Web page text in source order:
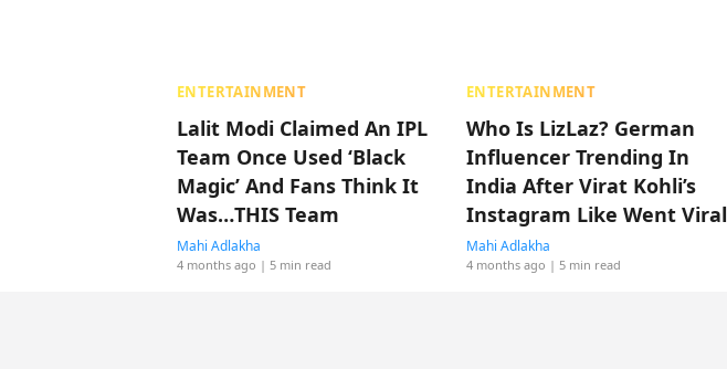
ENTERTAINMENT
Lalit Modi Claimed An IPL
Team Once Used ‘Black
Magic’ And Fans Think It
Was…THIS Team
Mahi Adlakha
4 months ago | 5 min read
ENTERTAINMENT
Who Is LizLaz? German
Influencer Trending In
India After Virat Kohli’s
Instagram Like Went Viral
Mahi Adlakha
4 months ago | 5 min read